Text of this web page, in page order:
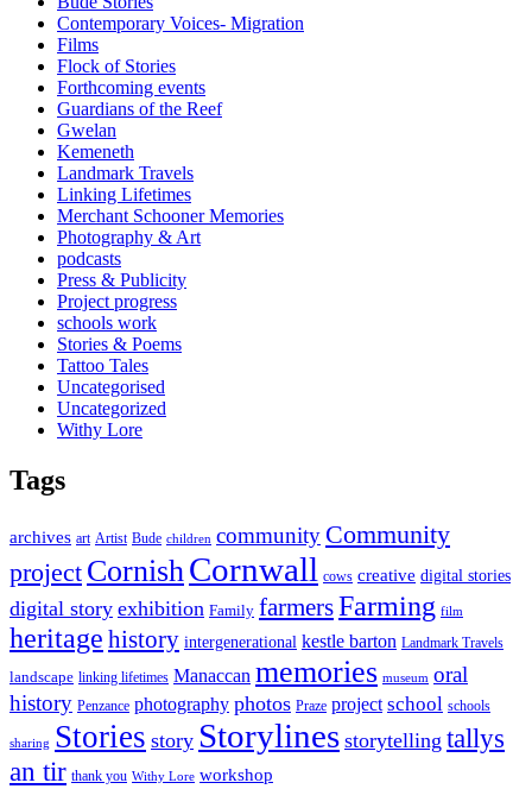
Contemporary Voices- Migration
Films
Flock of Stories
Forthcoming events
Guardians of the Reef
Gwelan
Kemeneth
Landmark Travels
Linking Lifetimes
Merchant Schooner Memories
Photography & Art
podcasts
Press & Publicity
Project progress
schools work
Stories & Poems
Tattoo Tales
Uncategorised
Uncategorized
Withy Lore
Tags
archives art Artist Bude children community Community
project Cornish Cornwall cows creative digital stories
digital story exhibition Family farmersFarming film
heritage history intergenerational kestle barton Landmark Travels
landscape linking lifetimes Manaccan memories museum oral
history Penzance photography photos Praze project school schools
sharing Stories story Storylines storytelling tallys
an tir thank you Withy Lore workshop